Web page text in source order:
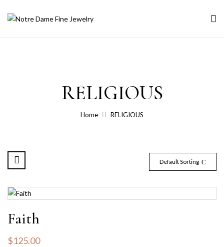
RELIGIOUS
Home RELIGIOUS
Default Sorting
Faith
$125.00